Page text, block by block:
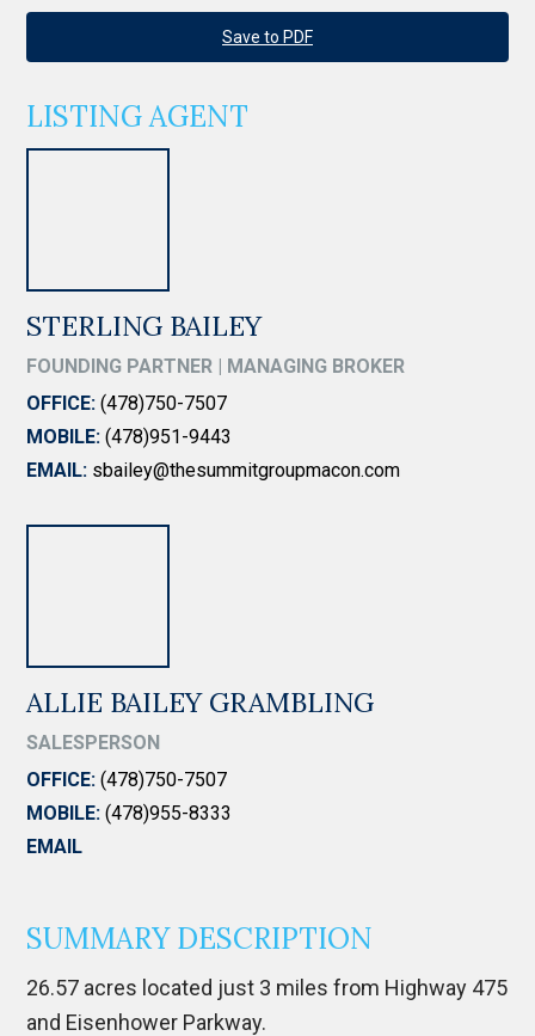
Save to PDF
LISTING AGENT
STERLING BAILEY
FOUNDING PARTNER | MANAGING BROKER
OFFICE: (478)750-7507
MOBILE: (478)951-9443
EMAIL: sbailey@thesummitgroupmacon.com
ALLIE BAILEY GRAMBLING
SALESPERSON
OFFICE: (478)750-7507
MOBILE: (478)955-8333
EMAIL
SUMMARY DESCRIPTION
26.57 acres located just 3 miles from Highway 475
and Eisenhower Parkway.